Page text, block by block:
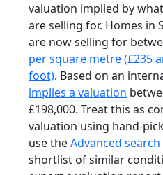
valuation implied by
are selling for. Homes in
are now selling for
per square metre (£235
foot). Based on an
implies a valuation
£198,000. Treat this as
valuation using hand-
use theAdvanced
shortlist of similar